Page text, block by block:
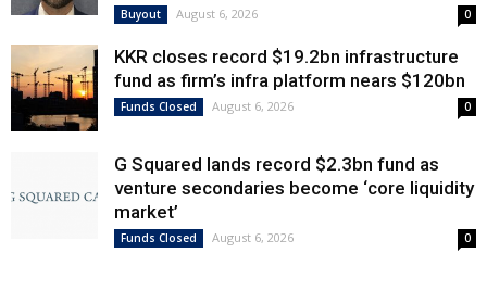
Buyout August 6, 2026 0
KKR closes record $19.2bn infrastructure
fund as firm’s infra platform nears $120bn
Funds Closed August 6, 2026 0
G Squared lands record $2.3bn fund as
venture secondaries become ‘core liquidity
market’
Funds Closed August 6, 2026 0